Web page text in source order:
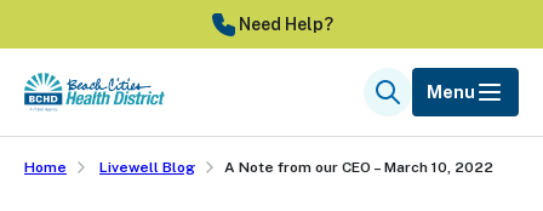
to
main
content
Need Help?
SearchMenu
Home Livewell Blog A Note from our CEO – March 10, 2022